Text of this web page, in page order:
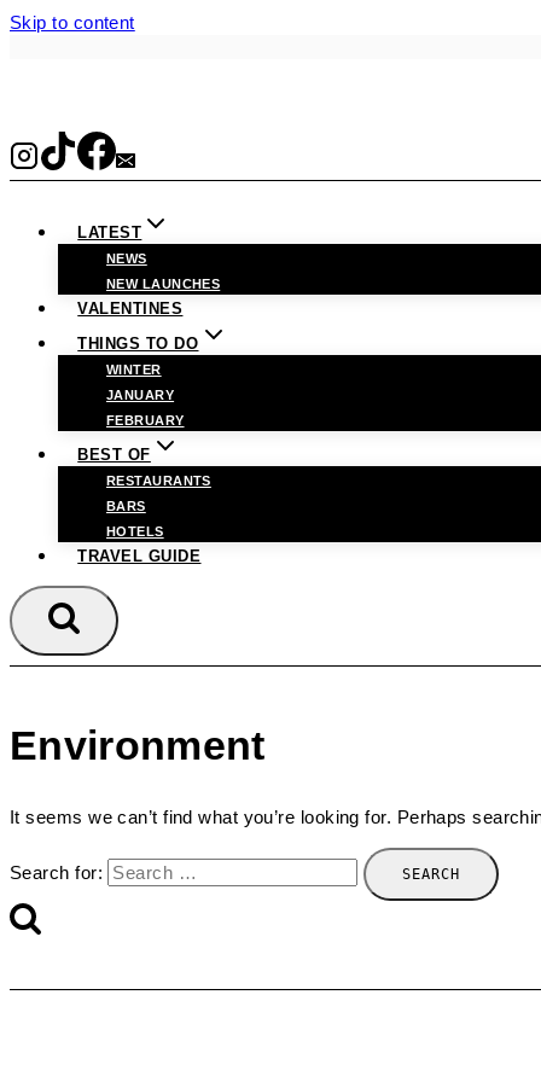
Skip to content
LATEST
NEWS
NEW LAUNCHES
VALENTINES
THINGS TO DO
WINTER
JANUARY
FEBRUARY
BEST OF
RESTAURANTS
BARS
HOTELS
TRAVEL GUIDE
Environment
It seems we can’t find what you’re looking for. Perhaps
Search for: